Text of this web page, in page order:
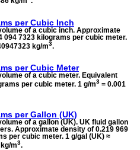
per Cubic Inch
of a cubic inch. Approximate
094 7323 kilograms per cubic meter.
kg/m3.
per Cubic Meter
of a cubic meter. Equivalent
per cubic meter. 1 g/m3 = 0.001
per Gallon (UK)
of a gallon (UK). UK fluid gallon
Approximate density of 0.219 969
per cubic meter. 1 g/gal (UK) ≈
m3.